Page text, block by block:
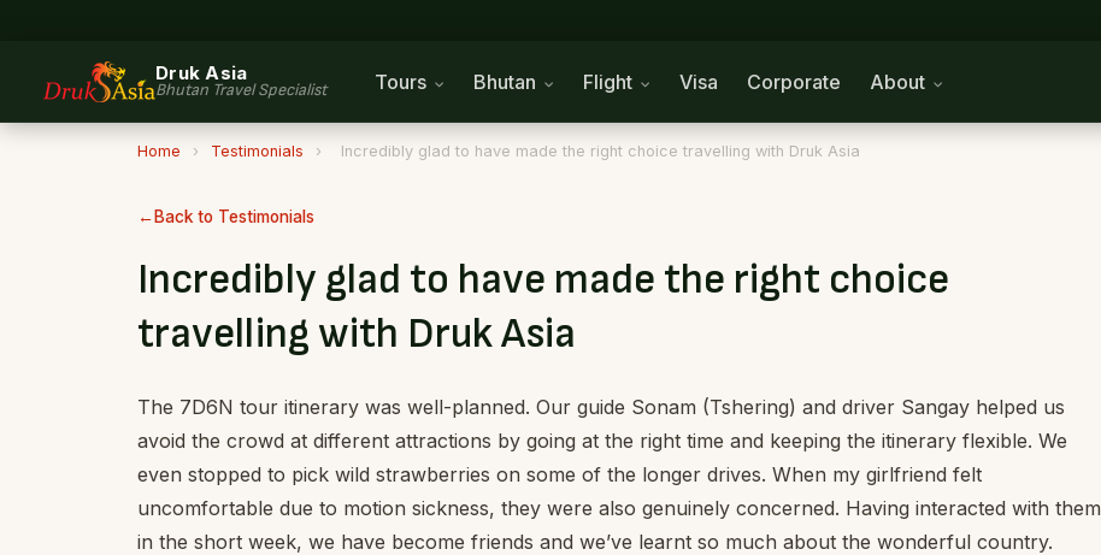
Druk Asia
Bhutan Travel Specialist Tours Bhutan Flight Visa Corporate About
Home › Testimonials › Incredibly glad to have made the right choice travelling with Druk Asia
Back to Testimonials
Incredibly glad to have made the right choice
travelling with Druk Asia
The 7D6N tour itinerary was well-planned. Our guide Sonam (Tshering) and driver Sangay helped us
avoid the crowd at different attractions by going at the right time and keeping the itinerary flexible. We
even stopped to pick wild strawberries on some of the longer drives. When my girlfriend felt
uncomfortable due to motion sickness, they were also genuinely concerned. Having interacted with them
in the short week, we have become friends and we’ve learnt so much about the wonderful country.